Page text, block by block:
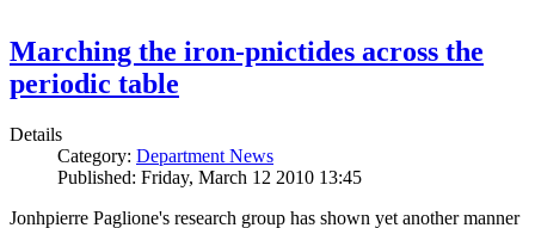
Marching the iron-pnictides across the
periodic table
Details
Category: Department News
Published: Friday, March 12 2010 13:45
Jonhpierre Paglione's research group has shown yet another manner